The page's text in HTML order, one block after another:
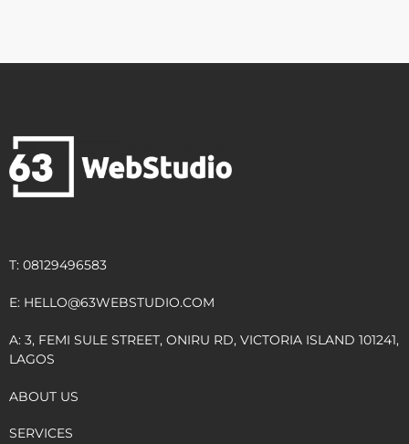
T: 08129496583
E: HELLO@63WEBSTUDIO.COM
A: 3, FEMI SULE STREET, ONIRU RD, VICTORIA ISLAND 101241,
LAGOS
ABOUT US
SERVICES